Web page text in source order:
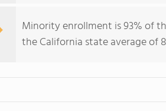
Minority enrollment is 93% of
the California state average of